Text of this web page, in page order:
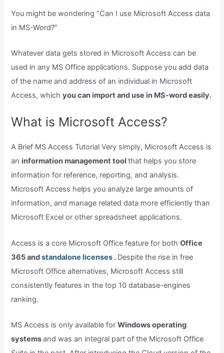
You might be wondering “Can I use Microsoft Access data
in MS-Word?”
Whatever data gets stored in Microsoft Access can be
used in any MS Office applications. Suppose you add data
of the name and address of an individual in Microsoft
Access, whichyou can import and use in MS-word easily.
What is Microsoft Access?
A Brief MS Access Tutorial Very simply, Microsoft Access is
an information management toolthat helps you store
information for reference, reporting, and analysis.
Microsoft Access helps you analyze large amounts of
information, and manage related data more efficiently than
Microsoft Excel or other spreadsheet applications.
Access is a core Microsoft Office feature for bothOffice
365 andstandalone licenses . Despite the rise in free
Microsoft Office alternatives, Microsoft Access still
consistently features in the top 10 database-engines
ranking.
MS Access is only available forWindows operating
systemsand was an integral part of the Microsoft Office